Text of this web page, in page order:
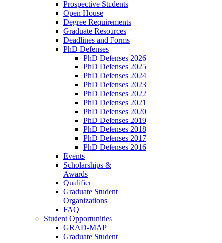
Prospective Students
Open House
Degree Requirements
Graduate Resources
Deadlines and Forms
PhD Defenses
PhD Defenses 2026
PhD Defenses 2025
PhD Defenses 2024
PhD Defenses 2023
PhD Defenses 2022
PhD Defenses 2021
PhD Defenses 2020
PhD Defenses 2019
PhD Defenses 2018
PhD Defenses 2017
PhD Defenses 2016
Events
Scholarships &
Awards
Qualifier
Graduate Student
Organizations
FAQ
Student Opportunities
GRAD-MAP
Graduate Student